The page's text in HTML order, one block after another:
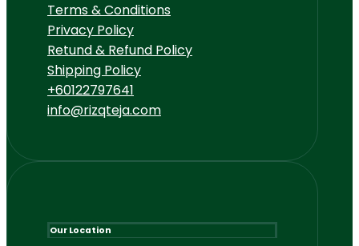
Terms & Conditions
Privacy Policy
Retund & Refund Policy
Shipping Policy
+60122797641
info@rizqteja.com
Our Location